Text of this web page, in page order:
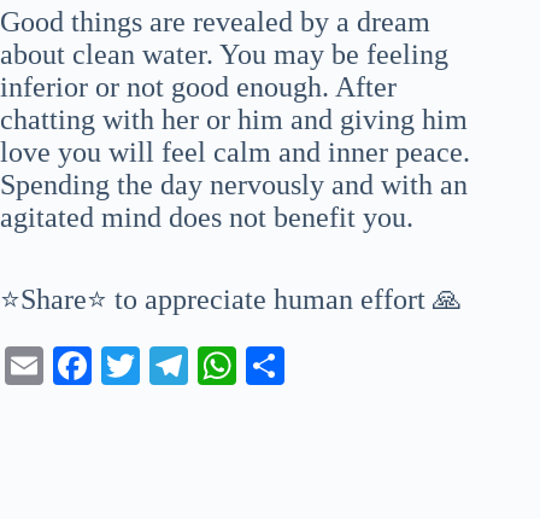
Good things are revealed by a dream
about clean water. You may be feeling
inferior or not good enough. After
chatting with her or him and giving him
love you will feel calm and inner peace.
Spending the day nervously and with an
agitated mind does not benefit you.
⭐Share⭐ to appreciate human effort 🙏
E
Fa T
Te
W